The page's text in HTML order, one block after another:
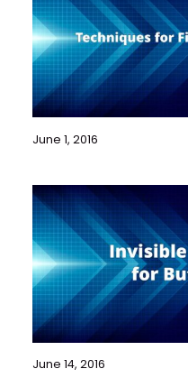
June 1, 2016
June 14, 2016